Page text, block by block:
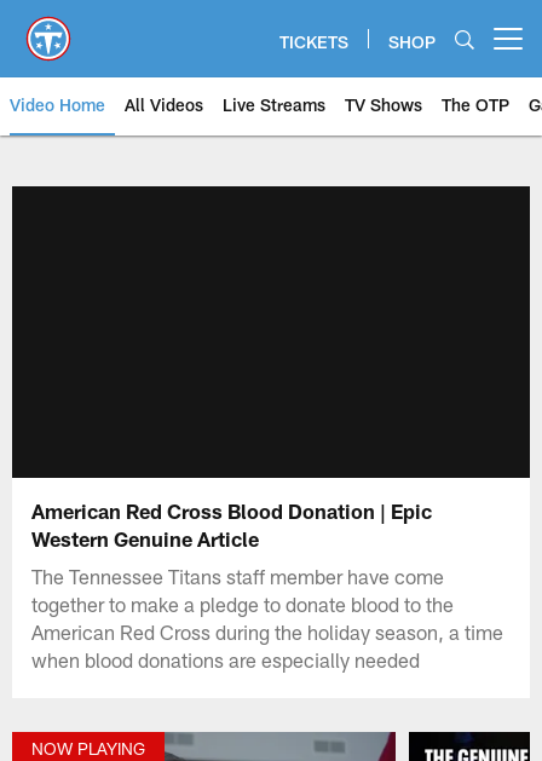
main
content
TICKETS SHOP
Video Home All Videos Live Streams TV Shows The OTP
American Red Cross Blood Donation | Epic
Western Genuine Article
The Tennessee Titans staff member have come
together to make a pledge to donate blood to the
American Red Cross during the holiday season, a time
when blood donations are especially needed
NOW PLAYING